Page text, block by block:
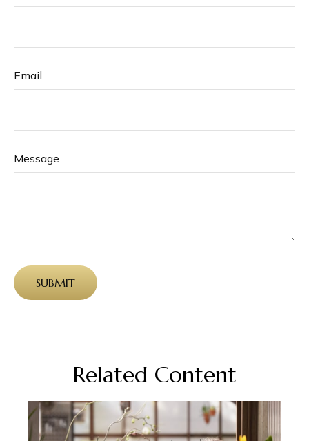
Email
Message
Related Content